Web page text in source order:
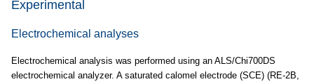
Experimental
Electrochemical analyses
Electrochemical analysis was performed using an ALS/Chi700DS
electrochemical analyzer. A saturated calomel electrode (SCE) (RE-2B,